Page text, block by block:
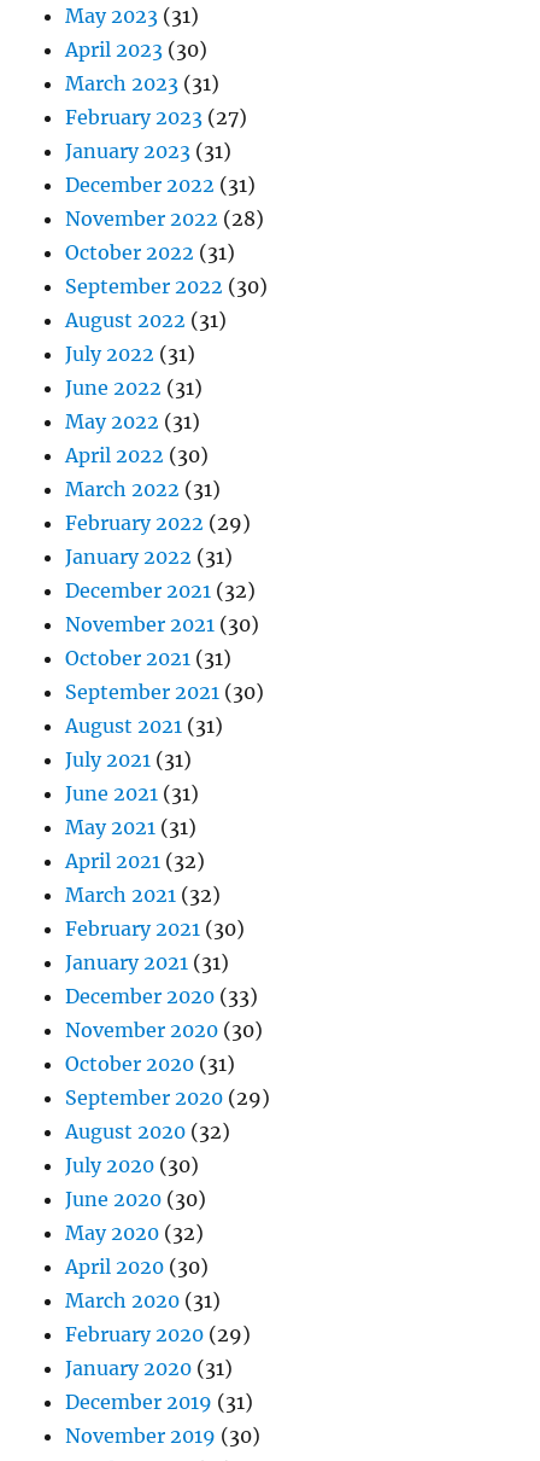
May 2023 (31)
April 2023 (30)
March 2023 (31)
February 2023 (27)
January 2023 (31)
December 2022 (31)
November 2022 (28)
October 2022 (31)
September 2022 (30)
August 2022 (31)
July 2022 (31)
June 2022 (31)
May 2022 (31)
April 2022 (30)
March 2022 (31)
February 2022 (29)
January 2022 (31)
December 2021 (32)
November 2021 (30)
October 2021 (31)
September 2021 (30)
August 2021 (31)
July 2021 (31)
June 2021 (31)
May 2021 (31)
April 2021 (32)
March 2021 (32)
February 2021 (30)
January 2021 (31)
December 2020 (33)
November 2020 (30)
October 2020 (31)
September 2020 (29)
August 2020 (32)
July 2020 (30)
June 2020 (30)
May 2020 (32)
April 2020 (30)
March 2020 (31)
February 2020 (29)
January 2020 (31)
December 2019 (31)
November 2019 (30)